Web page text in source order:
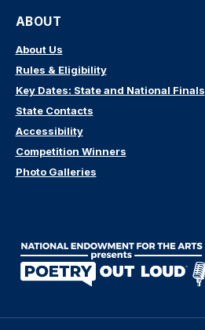
ABOUT
About Us
Rules & Eligibility
Key Dates: State and National Finals
State Contacts
Accessibility
Competition Winners
Photo Galleries